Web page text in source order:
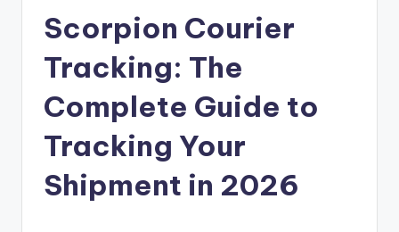
Scorpion Courier
Tracking: The
Complete Guide to
Tracking Your
Shipment in 2026